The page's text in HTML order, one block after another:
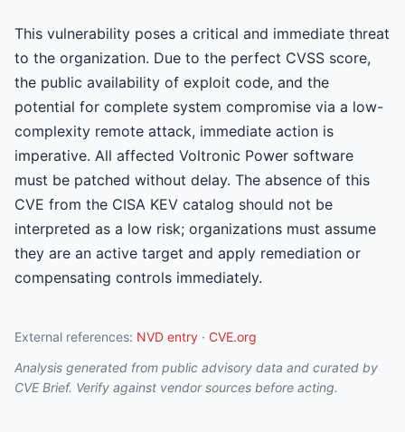
This vulnerability poses a critical and immediate threat
to the organization. Due to the perfect CVSS score,
the public availability of exploit code, and the
potential for complete system compromise via a low-
complexity remote attack, immediate action is
imperative. All affected Voltronic Power software
must be patched without delay. The absence of this
CVE from the CISA KEV catalog should not be
interpreted as a low risk; organizations must assume
they are an active target and apply remediation or
compensating controls immediately.
External references: NVD entry · CVE.org
Analysis generated from public advisory data and curated by
CVE Brief. Verify against vendor sources before acting.